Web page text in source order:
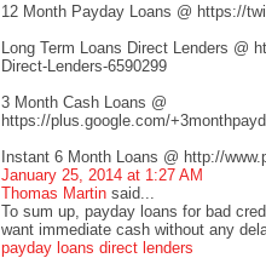
12 Month Payday Loans @ https://
Long Term Loans Direct Lenders @
Direct-Lenders-6590299
3 Month Cash Loans @
https://plus.google.com/
Instant 6 Month Loans @ http://
January 25, 2014 at 1:27 AM
Thomas Martin said...
To sum up, payday loans for bad
want immediate cash without any
payday loans direct lenders